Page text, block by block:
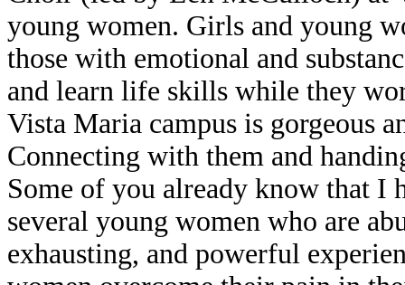
young women. Girls and young
those with emotional and
and learn life skills while they
Vista Maria campus is gorgeous
Connecting with them and
Some of you already know that I
several young women who are
exhausting, and powerful